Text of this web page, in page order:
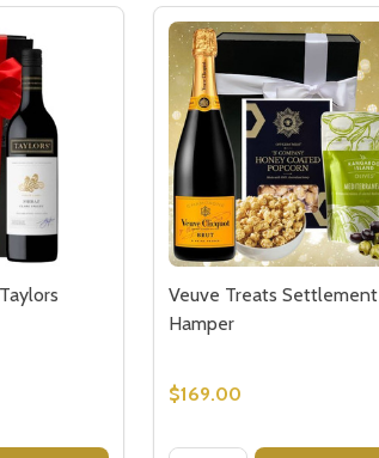
Veuve Treats Settlement
Hamper
$169.00